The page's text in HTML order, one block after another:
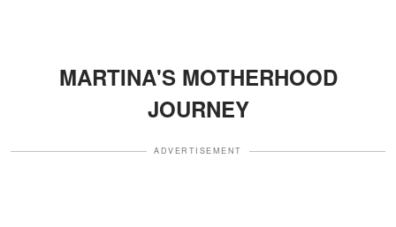
MARTINA'S MOTHERHOOD
JOURNEY
ADVERTISEMENT